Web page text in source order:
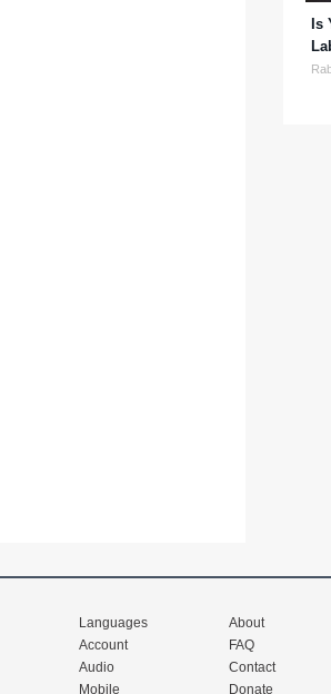
Is
Languages
Account
Audio
Mobile
About
FAQ
Contact
Donate